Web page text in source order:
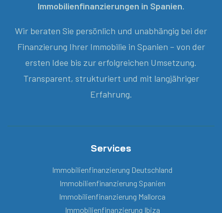
Immobilienfinanzierungen in Spanien.
Wir beraten Sie persönlich und unabhängig bei der
Finanzierung Ihrer Immobilie in Spanien – von der
ersten Idee bis zur erfolgreichen Umsetzung.
Transparent, strukturiert und mit langjähriger
Erfahrung.
Services
Immobilienfinanzierung Deutschland
Immobilienfinanzierung Spanien
Immobilienfinanzierung Mallorca
Immobilienfinanzierung Ibiza